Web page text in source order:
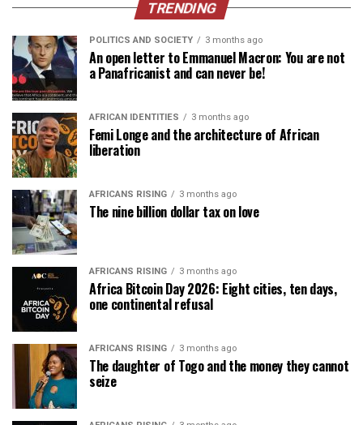
TRENDING
POLITICS AND SOCIETY 3 months ago
An open letter to Emmanuel Macron: You are not
a Panafricanist and can never be!
AFRICAN IDENTITIES 3 months ago
Femi Longe and the architecture of African
liberation
AFRICANS RISING 3 months ago
The nine billion dollar tax on love
AFRICANS RISING 3 months ago
Africa Bitcoin Day 2026: Eight cities, ten days,
one continental refusal
AFRICANS RISING 3 months ago
The daughter of Togo and the money they cannot
seize